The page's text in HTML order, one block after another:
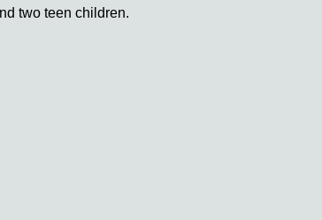
two teen children.